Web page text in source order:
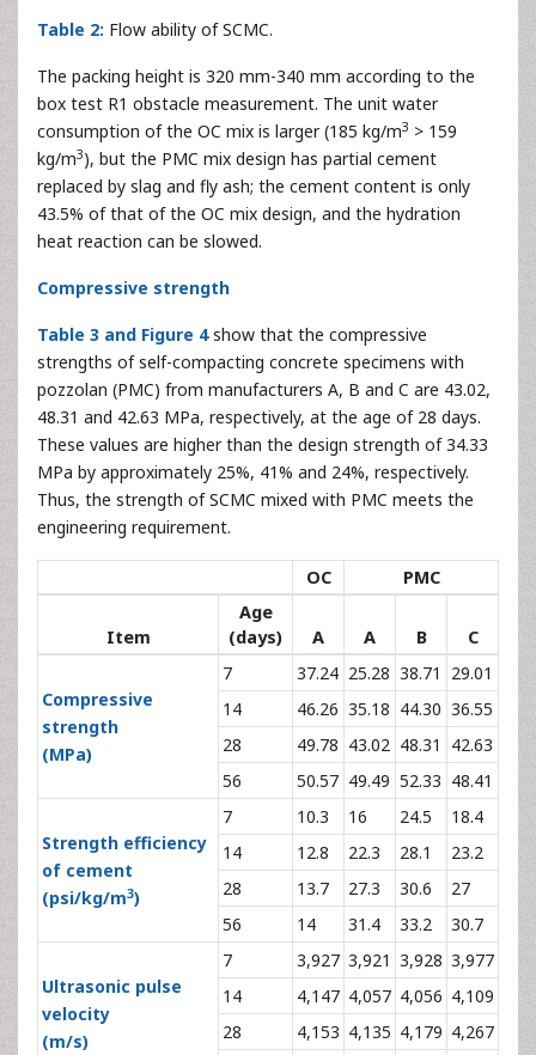
Table 2: Flow ability of SCMC.
The packing height is 320 mm-340 mm according to the
box test R1 obstacle measurement. The unit water
consumption of the OC mix is larger (185 kg/m3 > 159
kg/m3), but the PMC mix design has partial cement
replaced by slag and fly ash; the cement content is only
43.5% of that of the OC mix design, and the hydration
heat reaction can be slowed.
Compressive strength
Table 3 and Figure 4show that the compressive
strengths of self-compacting concrete specimens with
pozzolan (PMC) from manufacturers A, B and C are 43.02,
48.31 and 42.63 MPa, respectively, at the age of 28 days.
These values are higher than the design strength of 34.33
MPa by approximately 25%, 41% and 24%, respectively.
Thus, the strength of SCMC mixed with PMC meets the
engineering requirement.
OC PMC
Item
Age
(days)
A A B C
Compressive
strength
(MPa)
7 37.24 25.28 38.71
29.01
14
46.26 35.18 44.30 36.55
28
49.78 43.02 48.31
42.63
56
50.57 49.49 52.33 48.41
Strength efficiency
of cement
(psi/kg/m3)
7 10.3 16 24.5
18.4
14
12.8 22.3 28.1
23.2
28
13.7 27.3 30.6
27
56
14 31.4 33.2 30.7
Ultrasonic pulse
velocity
(m/s)
7 3,927 3,921 3,928 3,977
14
4,147 4,057 4,056 4,109
28
4,153 4,135 4,179 4,267